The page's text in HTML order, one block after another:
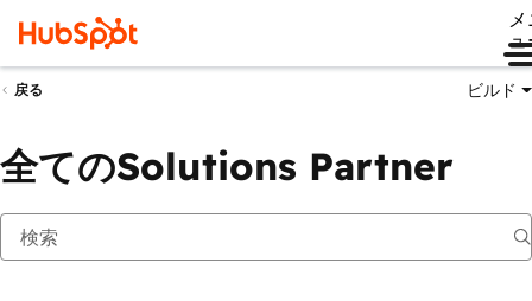
ュ
戻る ビルド
全てのSolutions Partner